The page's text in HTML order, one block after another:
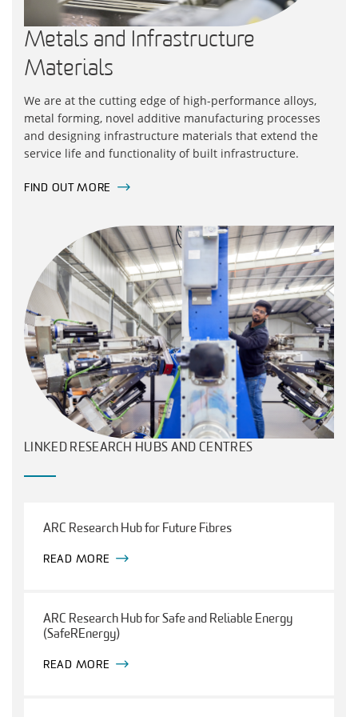
Metals and Infrastructure
Materials
We are at the cutting edge of high-performance alloys,
metal forming, novel additive manufacturing processes
and designing infrastructure materials that extend the
service life and functionality of built infrastructure.
FIND OUT MORE
LINKED RESEARCH HUBS AND CENTRES
ARC Research Hub for Future Fibres
READ MORE
ARC Research Hub for Safe and Reliable Energy
(SafeREnergy)
READ MORE